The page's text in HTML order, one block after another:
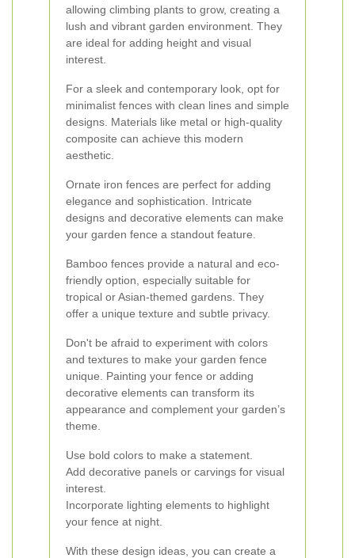
allowing climbing plants to grow, creating a
lush and vibrant garden environment. They
are ideal for adding height and visual
interest.
For a sleek and contemporary look, opt for
minimalist fences with clean lines and simple
designs. Materials like metal or high-quality
composite can achieve this modern
aesthetic.
Ornate iron fences are perfect for adding
elegance and sophistication. Intricate
designs and decorative elements can make
your garden fence a standout feature.
Bamboo fences provide a natural and eco-
friendly option, especially suitable for
tropical or Asian-themed gardens. They
offer a unique texture and subtle privacy.
Don't be afraid to experiment with colors
and textures to make your garden fence
unique. Painting your fence or adding
decorative elements can transform its
appearance and complement your garden’s
theme.
Use bold colors to make a statement.
Add decorative panels or carvings for visual
interest.
Incorporate lighting elements to highlight
your fence at night.
With these design ideas, you can create a